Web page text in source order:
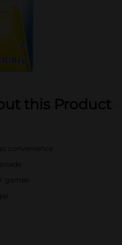
this Product
convenience